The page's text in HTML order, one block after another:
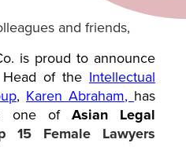
and friends,
is proud to announce
of the Intellectual
, Karen Abraham, has
one of Asian Legal
15 Female Lawyers